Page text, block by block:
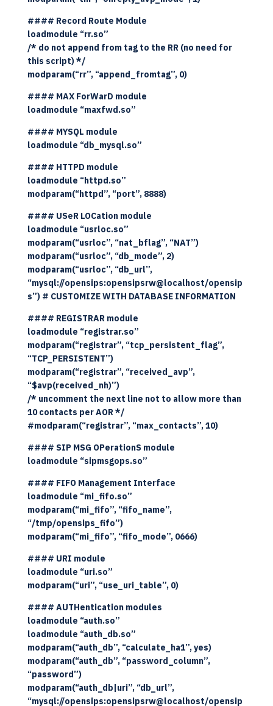
#### Record Route Module
loadmodule “rr.so”
/* do not append from tag to the RR (no need for
this script) */
modparam(“rr”, “append_fromtag”, 0)
#### MAX ForWarD module
loadmodule “maxfwd.so”
#### MYSQL module
loadmodule “db_mysql.so”
#### HTTPD module
loadmodule “httpd.so”
modparam(“httpd”, “port”, 8888)
#### USeR LOCation module
loadmodule “usrloc.so”
modparam(“usrloc”, “nat_bflag”, “NAT”)
modparam(“usrloc”, “db_mode”, 2)
modparam(“usrloc”, “db_url”,
“mysql://opensips:opensipsrw@localhost/opensip
s”) # CUSTOMIZE WITH DATABASE INFORMATION
#### REGISTRAR module
loadmodule “registrar.so”
modparam(“registrar”, “tcp_persistent_flag”,
“TCP_PERSISTENT”)
modparam(“registrar”, “received_avp”,
“$avp(received_nh)”)
/* uncomment the next line not to allow more than
10 contacts per AOR */
#modparam(“registrar”, “max_contacts”, 10)
#### SIP MSG OPerationS module
loadmodule “sipmsgops.so”
#### FIFO Management Interface
loadmodule “mi_fifo.so”
modparam(“mi_fifo”, “fifo_name”,
“/tmp/opensips_fifo”)
modparam(“mi_fifo”, “fifo_mode”, 0666)
#### URI module
loadmodule “uri.so”
modparam(“uri”, “use_uri_table”, 0)
#### AUTHentication modules
loadmodule “auth.so”
loadmodule “auth_db.so”
modparam(“auth_db”, “calculate_ha1”, yes)
modparam(“auth_db”, “password_column”,
“password”)
modparam(“auth_db|uri”, “db_url”,
“mysql://opensips:opensipsrw@localhost/opensip